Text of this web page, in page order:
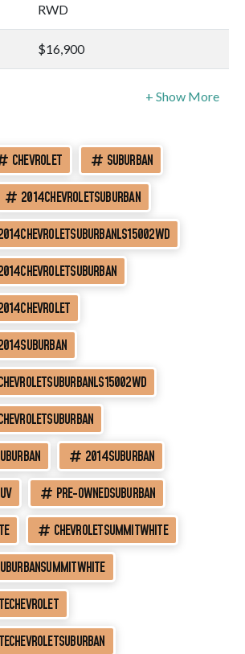
RWD
$16,900
CHEVROLET
SUBURBAN
2014CHEVROLETSUBURBAN
2014SUBURBAN
PRE-OWNEDSUBURBAN
CHEVROLETSUMMITWHITE